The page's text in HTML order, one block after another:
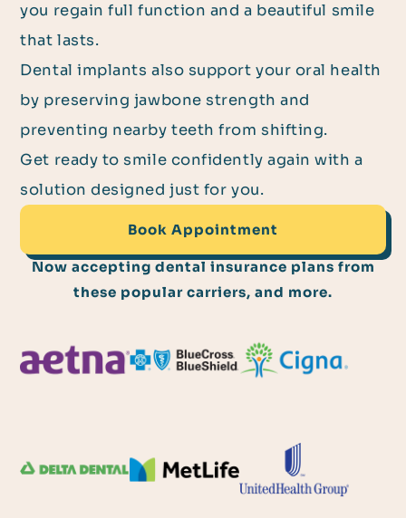
you regain full function and a beautiful smile
that lasts.
Dental implants also support your oral health
by preserving jawbone strength and
preventing nearby teeth from shifting.
Get ready to smile confidently again with a
solution designed just for you.
Book Appointment
Now accepting dental insurance plans from
these popular carriers, and more.